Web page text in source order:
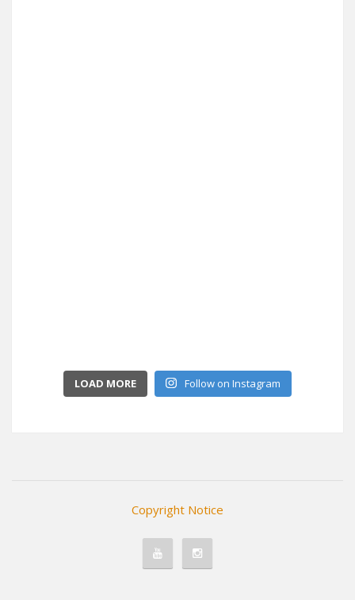
LOAD MORE Follow on Instagram
Copyright Notice